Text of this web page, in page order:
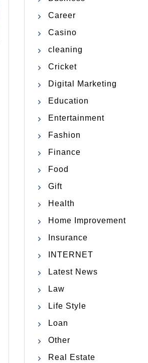
Career
Casino
cleaning
Cricket
Digital Marketing
Education
Entertainment
Fashion
Finance
Food
Gift
Health
Home Improvement
Insurance
INTERNET
Latest News
Law
Life Style
Loan
Other
Real Estate